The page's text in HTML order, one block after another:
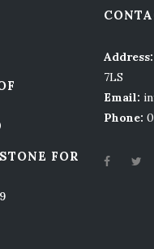
FOR
Address:
7LS
Email:
Phone: